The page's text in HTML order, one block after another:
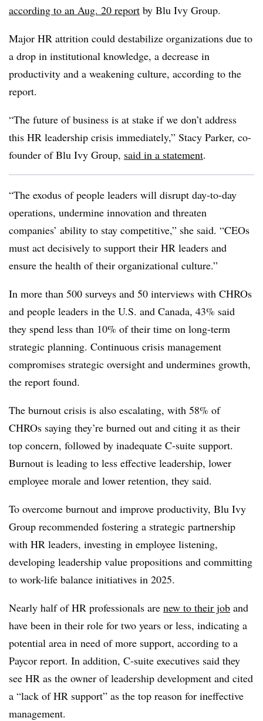
according to an Aug. 20 report by Blu Ivy Group.
Major HR attrition could destabilize organizations due to
a drop in institutional knowledge, a decrease in
productivity and a weakening culture, according to the
report.
“The future of business is at stake if we don’t address
this HR leadership crisis immediately,” Stacy Parker, co-
founder of Blu Ivy Group, said in a statement.
“The exodus of people leaders will disrupt day-to-day
operations, undermine innovation and threaten
companies’ ability to stay competitive,” she said. “CEOs
must act decisively to support their HR leaders and
ensure the health of their organizational culture.”
In more than 500 surveys and 50 interviews with CHROs
and people leaders in the U.S. and Canada, 43% said
they spend less than 10% of their time on long-term
strategic planning. Continuous crisis management
compromises strategic oversight and undermines growth,
the report found.
The burnout crisis is also escalating, with 58% of
CHROs saying they’re burned out and citing it as their
top concern, followed by inadequate C-suite support.
Burnout is leading to less effective leadership, lower
employee morale and lower retention, they said.
To overcome burnout and improve productivity, Blu Ivy
Group recommended fostering a strategic partnership
with HR leaders, investing in employee listening,
developing leadership value propositions and committing
to work-life balance initiatives in 2025.
Nearly half of HR professionals are new to their job and
have been in their role for two years or less, indicating a
potential area in need of more support, according to a
Paycor report. In addition, C-suite executives said they
see HR as the owner of leadership development and cited
a “lack of HR support” as the top reason for ineffective
management.